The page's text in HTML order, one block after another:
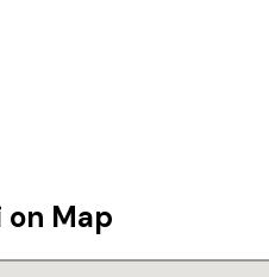
on Map